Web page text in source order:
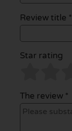
Review title *
Star rating
The review *